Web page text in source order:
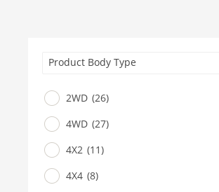
Product Body Type
2WD (26)
4WD (27)
4X2 (11)
4X4 (8)